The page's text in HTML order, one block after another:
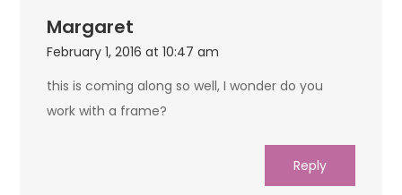
Margaret
February 1, 2016 at 10:47 am
this is coming along so well, I wonder do you
work with a frame?
Reply